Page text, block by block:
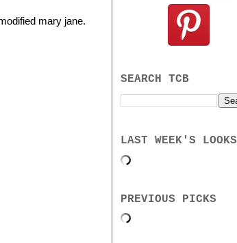
mary jane.
SEARCH TCB
LAST WEEK'S LOOKS
PREVIOUS PICKS